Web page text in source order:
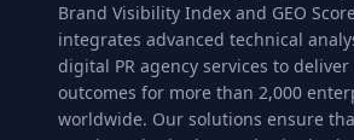
Brand Visibility Index and GEO
integrates advanced technical
digital PR agency services to
outcomes for more than 2,000
worldwide. Our solutions ensure